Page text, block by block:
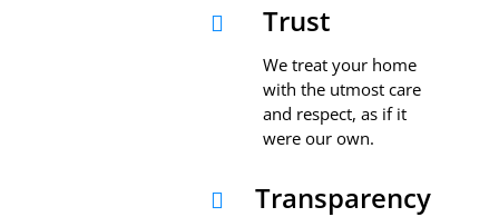
 Trust
We treat your home
with the utmost care
and respect, as if it
were our own.
 Transparency